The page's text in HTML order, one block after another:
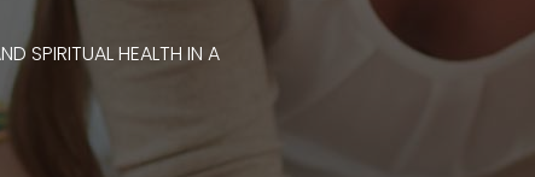
SPIRITUAL HEALTH IN A